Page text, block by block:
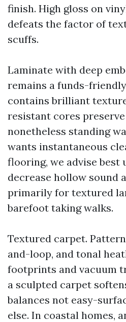
finish. High gloss on
defeats the factor of
scuffs.
Laminate with deep
remains a funds-
contains brilliant
resistant cores
nonetheless standing
wants instantaneous
flooring, we advise best
decrease hollow sound
primarily for textured
barefoot taking walks.
Textured carpet.
and-loop, and tonal
footprints and vacuum
a sculpted carpet
balances not easy-
else. In coastal homes,